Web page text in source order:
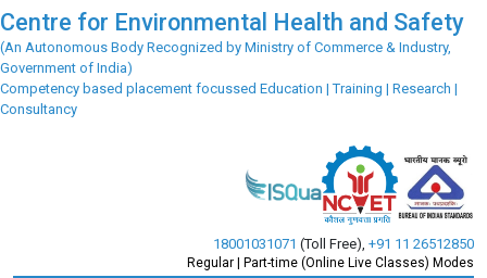
Centre for Environmental Health and Safety
(An Autonomous Body Recognized by Ministry of Commerce & Industry,
Government of India)
Competency based placement focussed Education | Training | Research |
Consultancy
18001031071 (Toll Free) +91 11 26512850
Regular | Part-time (Online Live Classes) Modes